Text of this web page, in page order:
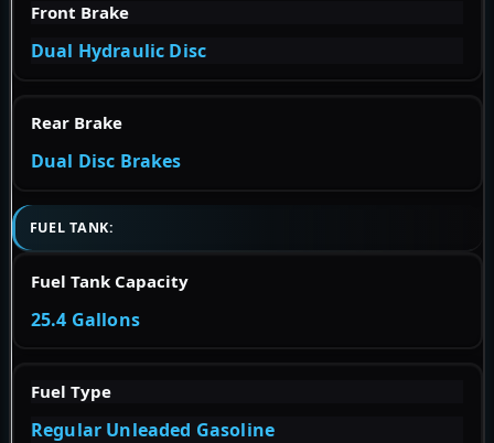
Front Brake
Dual Hydraulic Disc
Rear Brake
Dual Disc Brakes
FUEL TANK:
Fuel Tank Capacity
25.4 Gallons
Fuel Type
Regular Unleaded Gasoline